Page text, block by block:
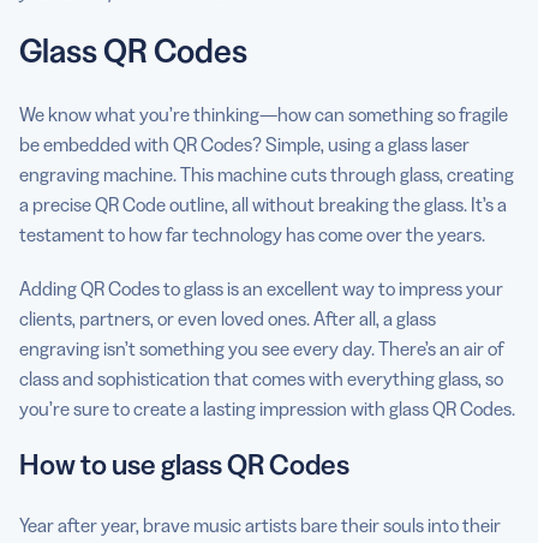
Glass QR Codes
We know what you’re thinking—how can something so fragile
be embedded with QR Codes? Simple, using a glass laser
engraving machine. This machine cuts through glass, creating
a precise QR Code outline, all without breaking the glass. It’s a
testament to how far technology has come over the years.
Adding QR Codes to glass is an excellent way to impress your
clients, partners, or even loved ones. After all, a glass
engraving isn’t something you see every day. There’s an air of
class and sophistication that comes with everything glass, so
you’re sure to create a lasting impression with glass QR Codes.
How to use glass QR Codes
Year after year, brave music artists bare their souls into their